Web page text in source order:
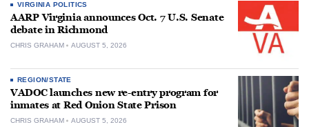
VIRGINIA POLITICS
AARP Virginia announces Oct. 7 U.S. Senate
debate in Richmond
CHRIS GRAHAM AUGUST 5, 2026
REGION/STATE
VADOC launches new re-entry program for
inmates at Red Onion State Prison
CHRIS GRAHAM AUGUST 5, 2026